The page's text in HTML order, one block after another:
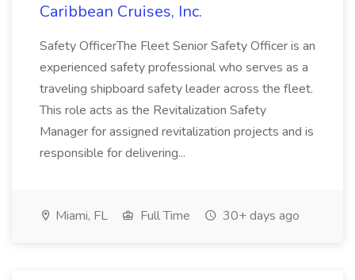
Caribbean Cruises, Inc.
Safety OfficerThe Fleet Senior Safety Officer is an
experienced safety professional who serves as a
traveling shipboard safety leader across the fleet.
This role acts as the Revitalization Safety
Manager for assigned revitalization projects and is
responsible for delivering...
Miami, FL Full Time 30+ days ago